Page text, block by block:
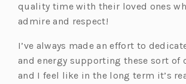
quality time with their loved ones
admire and respect!
I’ve always made an effort to
and energy supporting these sort of
and I feel like in the long term it’s